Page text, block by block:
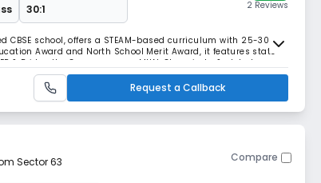
30:1 2 Reviews
CBSE school, offers a STEAM-based curriculum with 25-30
Award and North School Merit Award, it features state-
& Bridge the Gap programs, MUN, Olympiads, & global
Request a Callback
Sector 63 Compare